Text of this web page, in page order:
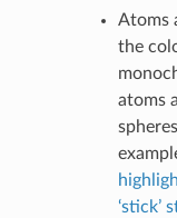
Atoms
the
atoms
‘stick’